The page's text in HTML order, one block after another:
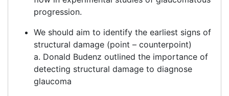
progression.
We should aim to identify the earliest signs of
structural damage (point – counterpoint)
a. Donald Budenz outlined the importance of
detecting structural damage to diagnose
glaucoma